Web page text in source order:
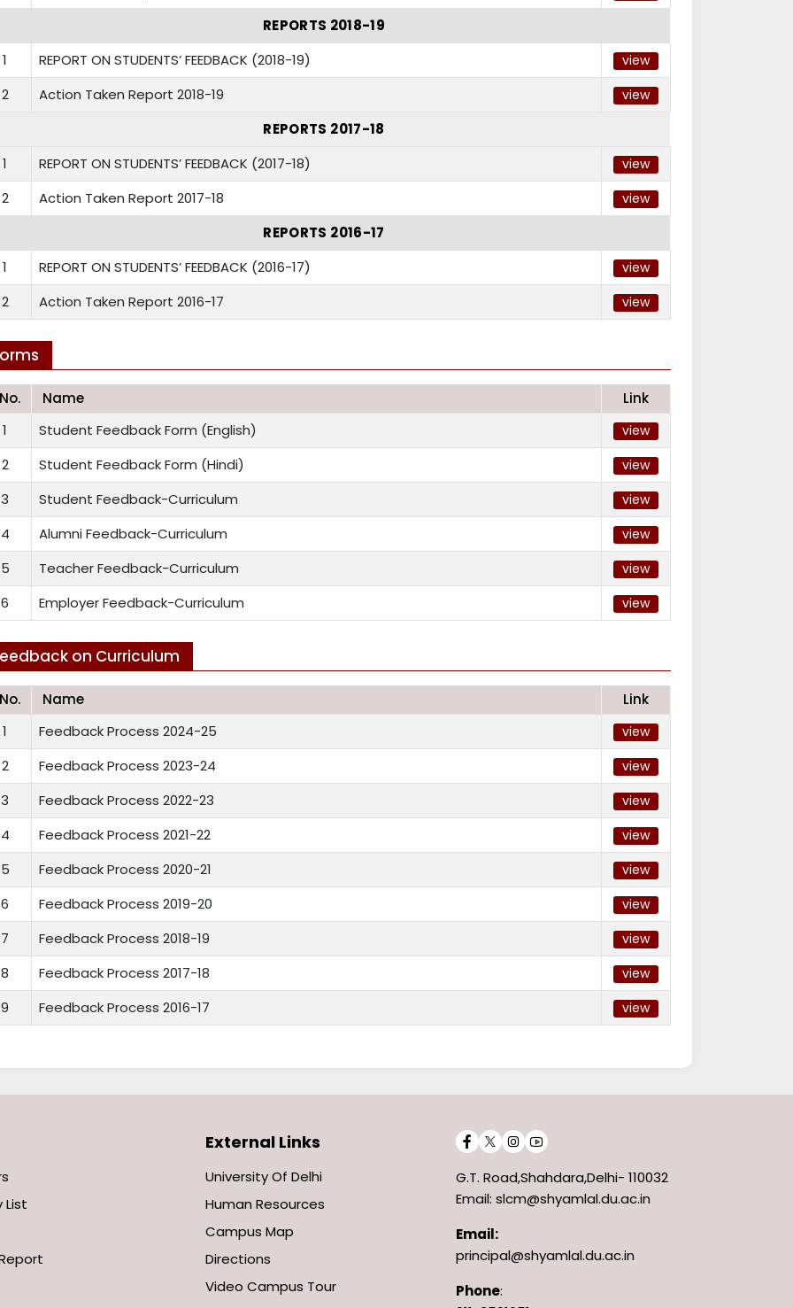
REPORTS 2018-19
1
REPORT ON STUDENTS’ FEEDBACK (2018-19) view
2 Action Taken Report 2018-19 view
REPORTS 2017-18
1
REPORT ON STUDENTS’ FEEDBACK (2017-18) view
2 Action Taken Report 2017-18 view
REPORTS 2016-17
1
REPORT ON STUDENTS’ FEEDBACK (2016-17) view
2 Action Taken Report 2016-17 view
Name
Link
1
Student Feedback Form (English) view
2 Student Feedback Form (Hindi) view
3 Student Feedback-Curriculum view
4 Alumni Feedback-Curriculum view
5 Teacher Feedback-Curriculum view
6 Employer Feedback-Curriculum view
on Curriculum
Name
Link
1
Feedback Process 2024-25 view
2 Feedback Process 2023-24 view
3 Feedback Process 2022-23 view
4 Feedback Process 2021-22 view
5 Feedback Process 2020-21 view
6 Feedback Process 2019-20 view
7 Feedback Process 2018-19 view
8 Feedback Process 2017-18 view
9 Feedback Process 2016-17 view
List
External Links
University Of Delhi
Human Resources
Campus Map
Directions
Video Campus Tour
G.T. Road,Shahdara,Delhi- 110032
Email: slcm@shyamlal.du.ac.in
Email:
principal@shyamlal.du.ac.in
Phone: